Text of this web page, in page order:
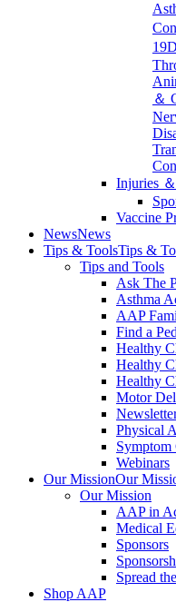
19
＆
Injuries
Vaccine
NewsNews
Tips & ToolsTips &
Tips and Tools
Ask The
Asthma
AAP
Find a
Healthy
Healthy
Healthy
Motor
Physical
Symptom
Webinars
Our MissionOur
Our Mission
AAP in
Medical
Sponsors
Spread
Shop AAP